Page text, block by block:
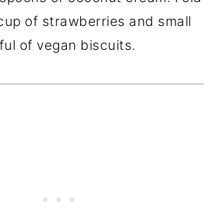
of strawberries and small
of vegan biscuits.